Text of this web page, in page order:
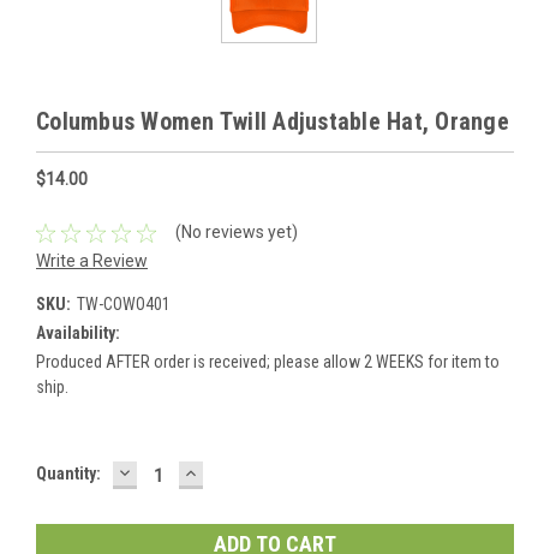
Columbus Women Twill Adjustable Hat, Orange
$14.00
(No reviews yet)
Write a Review
SKU: TW-COWO401
Availability:
Produced AFTER order is received; please allow 2 WEEKS for item to
ship.
Current
Quantity: DECREASE
QUANTITY:
INCREASE
QUANTITY: